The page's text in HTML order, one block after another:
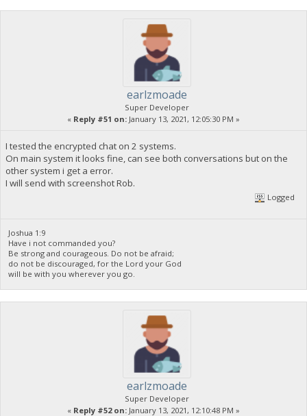
earlzmoade
Super Developer
« Reply #51 on: January 13, 2021, 12:05:30 PM »
I tested the encrypted chat on 2 systems.
On main system it looks fine, can see both conversations but on the
other system i get a error.
I will send with screenshot Rob.
Logged
Joshua 1:9
Have i not commanded you?
Be strong and courageous. Do not be afraid;
do not be discouraged, for the Lord your God
will be with you wherever you go.
earlzmoade
Super Developer
« Reply #52 on: January 13, 2021, 12:10:48 PM »